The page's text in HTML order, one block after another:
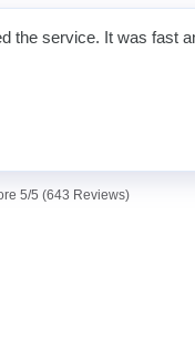
the service. It was fast
5/5 (643 Reviews)